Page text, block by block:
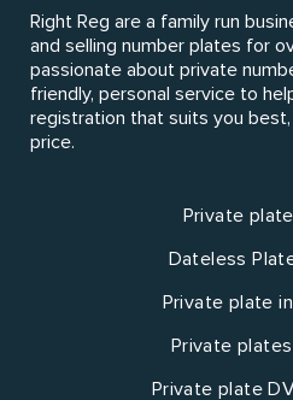
Right Reg are a family run
and selling number plates for
passionate about private
friendly, personal service to
registration that suits you
price.
Private
Dateless
Private plate
Private
Private plate